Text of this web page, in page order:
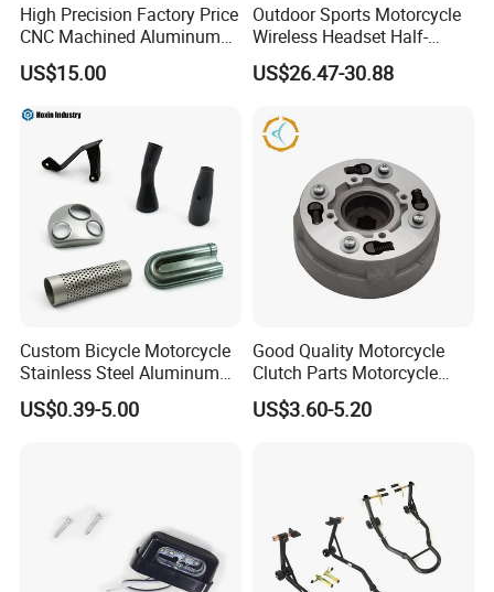
High Precision Factory Price
CNC Machined Aluminum
Motorcycle Sprocket
US$15.00
Outdoor Sports Motorcycle
Wireless Headset Half-
Duplex Intercom 1000m
Waterproof Motorcycle
US$26.47-30.88
Custom Bicycle Motorcycle
Stainless Steel Aluminum
Alloy Metal Stamping Parts
Hardware Component
US$0.39-5.00
Good Quality Motorcycle
Clutch Parts Motorcycle
Clutch Assy C90
US$3.60-5.20